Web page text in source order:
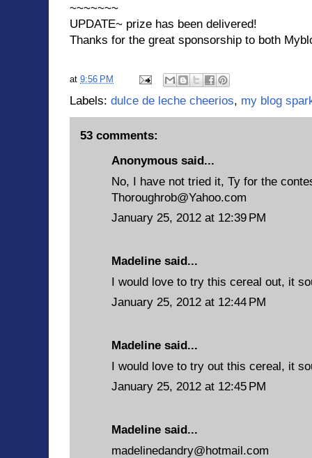
~~~~~~~
UPDATE~ prize has been delivered!
Thanks for the great sponsorship to both
at 9:56 PM
Labels: dulce de leche cheerios, my blog
53 comments:
Anonymous said...
No, I have not tried it, Ty for the
Thoroughrob@Yahoo.com
January 25, 2012 at 12:39 PM
Madeline said...
I would love to try this cereal out, it
January 25, 2012 at 12:44 PM
Madeline said...
I would love to try out this cereal, it
January 25, 2012 at 12:45 PM
Madeline said...
madelinedandry@hotmail.com